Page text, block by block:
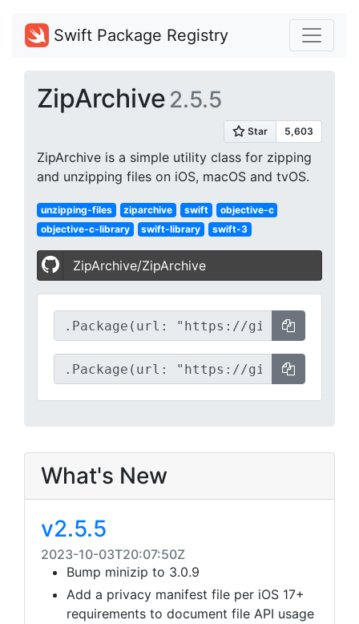
Swift Package Registry
ZipArchive 2.5.5
ZipArchive is a simple utility class for zipping
and unzipping files on iOS, macOS and tvOS.
unzipping-files ziparchive swift
objective-c
objective-c-library
swift-library swift-3
ZipArchive/ZipArchive
What's New
v2.5.5
2023-10-03T20:07:50Z
Bump minizip to 3.0.9
Add a privacy manifest file per iOS 17+
requirements to document file API usage